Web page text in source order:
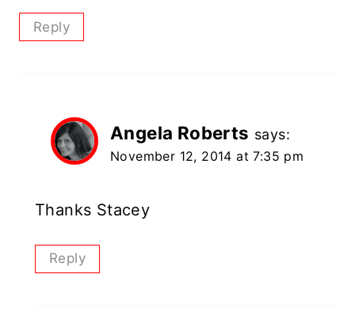
Reply
Angela Roberts says:
November 12, 2014 at 7:35 pm
Thanks Stacey
Reply